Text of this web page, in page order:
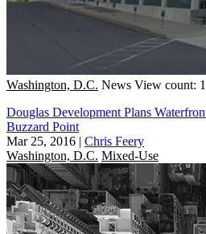
Washington, D.C. News View count:
Douglas Development Plans
Buzzard Point
Mar 25, 2016 | Chris Feery
Washington, D.C. Mixed-Use